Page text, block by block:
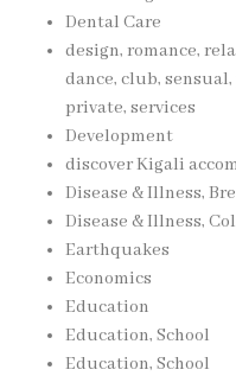
Dental Care
design, romance,
dance, club,
private, services
Development
discover Kigali
Disease & Illness,
Disease & Illness,
Earthquakes
Economics
Education
Education, School
Education, School